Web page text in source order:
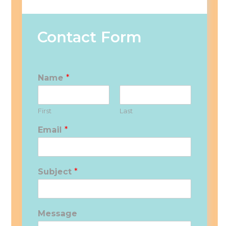
Contact Form
Name *
First Last
Email *
Subject *
Message